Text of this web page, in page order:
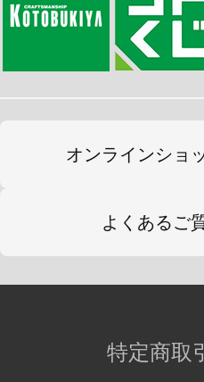
オンラインショ
よくあるご
特定商取